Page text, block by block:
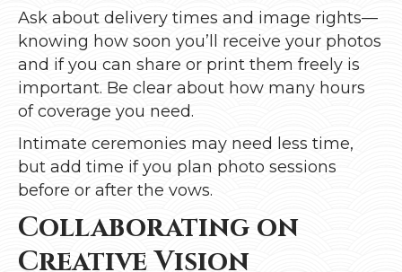
Ask about delivery times and image rights—
knowing how soon you’ll receive your photos
and if you can share or print them freely is
important. Be clear about how many hours
of coverage you need.
Intimate ceremonies may need less time,
but add time if you plan photo sessions
before or after the vows.
Collaborating on
Creative Vision